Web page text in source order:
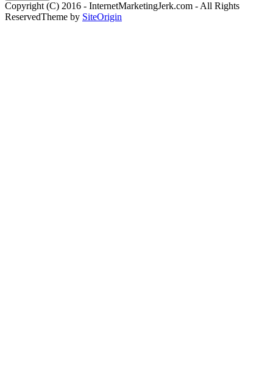
Copyright (C) 2016 - InternetMarketingJerk.com - All Rights
ReservedTheme by SiteOrigin